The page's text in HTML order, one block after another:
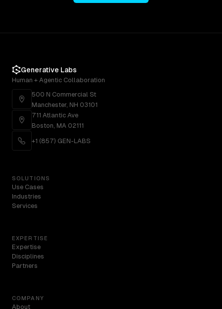
Generative Labs
Human + Agentic Collaboration
500 N Commercial St
Manchester, NH 03101
711 Atlantic Ave
Boston, MA 02111
+1 (857) GEN-LABS
SOLUTIONS
Use Cases
Industries
Services
EXPERTISE
Expertise
Disciplines
Partners
COMPANY
About